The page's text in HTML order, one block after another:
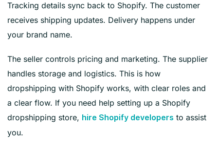
Tracking details sync back to Shopify. The customer
receives shipping updates. Delivery happens under
your brand name.
The seller controls pricing and marketing. The supplier
handles storage and logistics. This is how
dropshipping with Shopify works, with clear roles and
a clear flow. If you need help setting up a Shopify
dropshipping store, hire Shopify developers to assist
you.